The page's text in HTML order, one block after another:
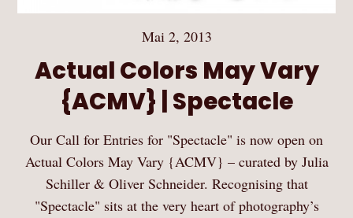
Mai 2, 2013
Actual Colors May Vary
{ACMV} | Spectacle
Our Call for Entries for "Spectacle" is now open on
Actual Colors May Vary {ACMV} – curated by Julia
Schiller & Oliver Schneider. Recognising that
"Spectacle" sits at the very heart of photography’s